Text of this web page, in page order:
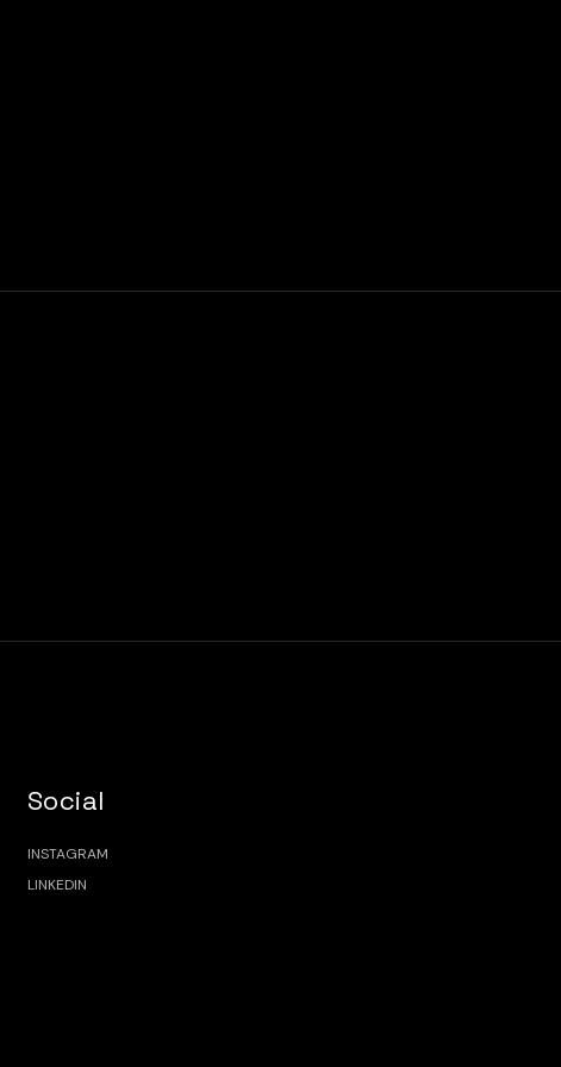
Social
INSTAGRAM
LINKEDIN